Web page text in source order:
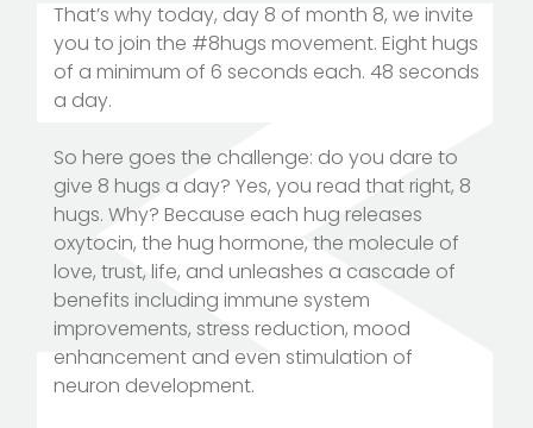
That’s why today, day 8 of month 8, we invite
you to join the #8hugs movement. Eight hugs
of a minimum of 6 seconds each. 48 seconds
a day.
So here goes the challenge: do you dare to
give 8 hugs a day? Yes, you read that right, 8
hugs. Why? Because each hug releases
oxytocin, the hug hormone, the molecule of
love, trust, life, and unleashes a cascade of
benefits including immune system
improvements, stress reduction, mood
enhancement and even stimulation of
neuron development.